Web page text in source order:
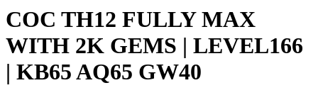
COC TH12 FULLY MAX
WITH 2K GEMS | LEVEL166
| KB65 AQ65 GW40